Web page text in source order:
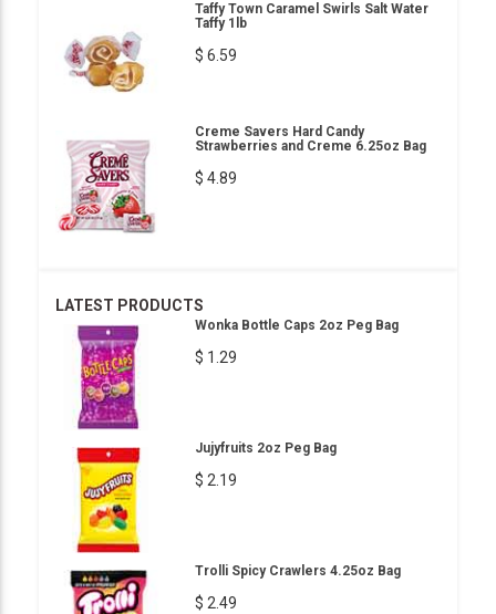
Taffy Town Caramel Swirls Salt Water
Taffy 1lb
$ 6.59
Creme Savers Hard Candy
Strawberries and Creme 6.25oz Bag
$ 4.89
LATEST PRODUCTS
Wonka Bottle Caps 2oz Peg Bag
$ 1.29
Jujyfruits 2oz Peg Bag
$ 2.19
Trolli Spicy Crawlers 4.25oz Bag
$ 2.49